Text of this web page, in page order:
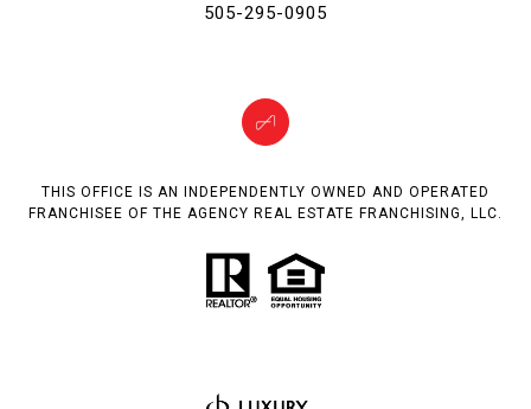
505-295-0905
THIS OFFICE IS AN INDEPENDENTLY OWNED AND OPERATED
FRANCHISEE OF THE AGENCY REAL ESTATE FRANCHISING, LLC.